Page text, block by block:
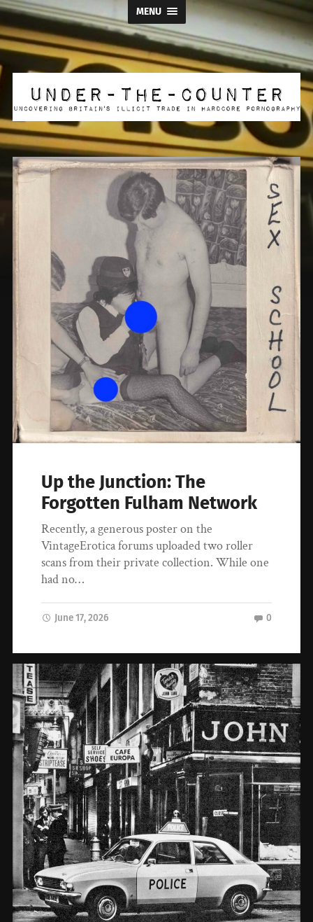
MENU
Under
the
Counter
Up the Junction: The
Forgotten Fulham Network
Recently, a generous poster on the
VintageErotica forums uploaded two roller
scans from their private collection. While one
had no…
June 17, 2026 0